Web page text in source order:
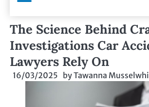
The Science Behind
Investigations Car
Lawyers Rely On
16/03/2025 byTawanna